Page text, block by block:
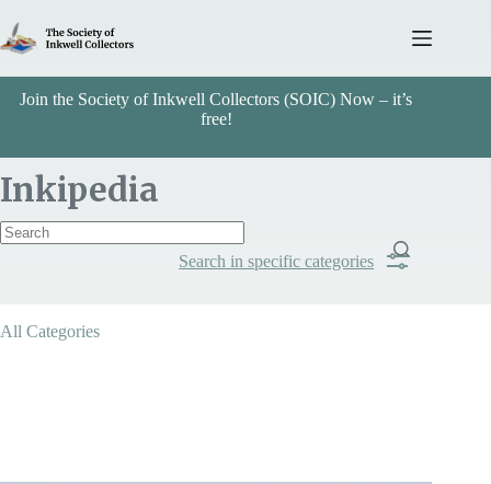
content
Join the Society of Inkwell Collectors (SOIC) Now – it’s
free!
Inkipedia
Search in specific categories
All Categories